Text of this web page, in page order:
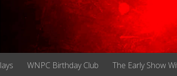
WNPC Birthday Club The Early Show